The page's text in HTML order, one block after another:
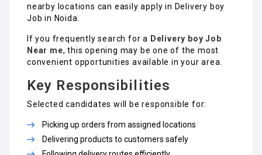
nearby locations can easily apply in Delivery boy
Job in Noida.
If you frequently search for a Delivery boy Job
Near me, this opening may be one of the most
convenient opportunities available in your area.
Key Responsibilities
Selected candidates will be responsible for:
Picking up orders from assigned locations
Delivering products to customers safely